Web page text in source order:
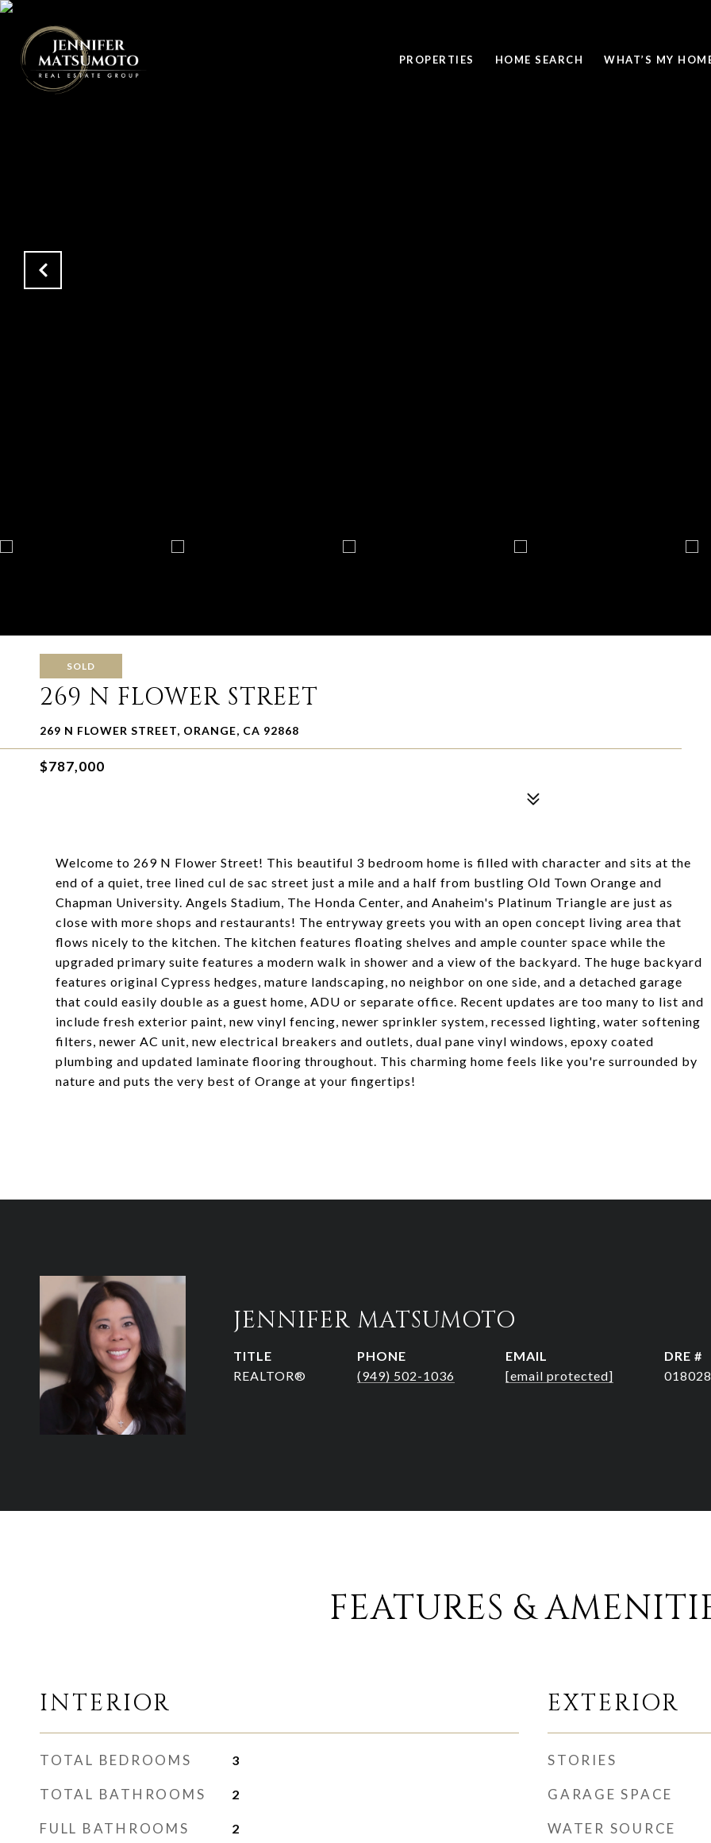
PROPERTIES HOME SEARCH WHAT’S MY
SOLD
269 N FLOWER STREET
269 N FLOWER STREET, ORANGE, CA 92868
$787,000
Welcome to 269 N Flower Street! This beautiful 3 bedroom home is filled with character and sits at the
end of a quiet, tree lined cul de sac street just a mile and a half from bustling Old Town Orange and
Chapman University. Angels Stadium, The Honda Center, and Anaheim's Platinum Triangle are just as
close with more shops and restaurants! The entryway greets you with an open concept living area that
flows nicely to the kitchen. The kitchen features floating shelves and ample counter space while the
upgraded primary suite features a modern walk in shower and a view of the backyard. The huge backyard
features original Cypress hedges, mature landscaping, no neighbor on one side, and a detached garage
that could easily double as a guest home, ADU or separate office. Recent updates are too many to list and
include fresh exterior paint, new vinyl fencing, newer sprinkler system, recessed lighting, water softening
filters, newer AC unit, new electrical breakers and outlets, dual pane vinyl windows, epoxy coated
plumbing and updated laminate flooring throughout. This charming home feels like you're surrounded by
nature and puts the very best of Orange at your fingertips!
JENNIFER MATSUMOTO
TITLE
REALTOR®
PHONE
(949) 502-1036
EMAIL
[email protected]
DRE #
FEATURES &
INTERIOR
TOTAL BEDROOMS 3
TOTAL BATHROOMS 2
FULL BATHROOMS 2
EXTERIOR
STORIES
GARAGE SPACE
WATER SOURCE